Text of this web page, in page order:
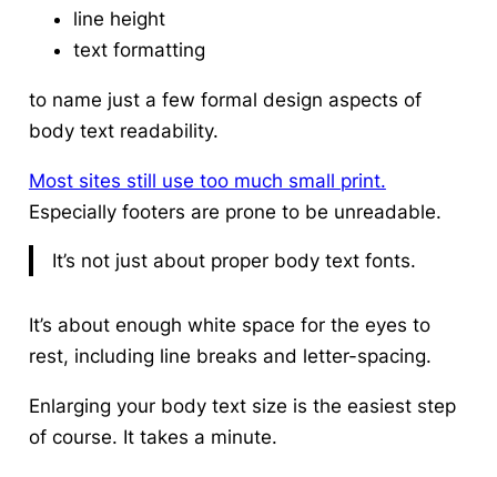
line height
text formatting
to name just a few formal design aspects of
body text readability.
Most sites still use too much small print.
Especially footers are prone to be unreadable.
It’s not just about proper body text fonts.
It’s about enough white space for the eyes to
rest, including line breaks and letter-spacing.
Enlarging your body text size is the easiest step
of course. It takes a minute.